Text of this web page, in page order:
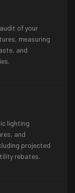
of your
measuring
and
lighting
and
projected
rebates.